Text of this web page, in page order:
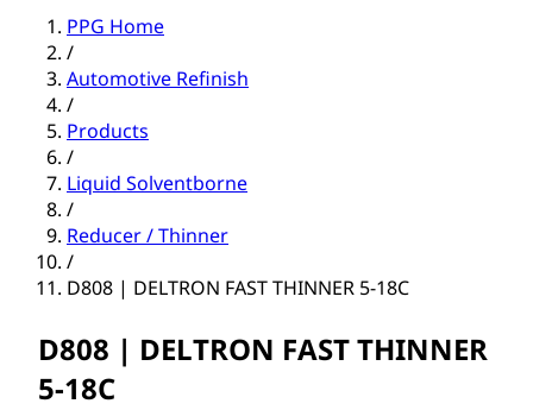
PPG Home
/
Automotive Refinish
/
Products
/
Liquid Solventborne
/
Reducer / Thinner
/
D808 | DELTRON FAST THINNER 5-18C
D808 | DELTRON FAST THINNER
5-18C